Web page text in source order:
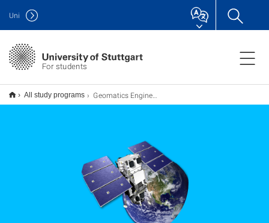
For students
Uni
All study programs Geomatics Engineering (GEOENGINE) M.Sc.